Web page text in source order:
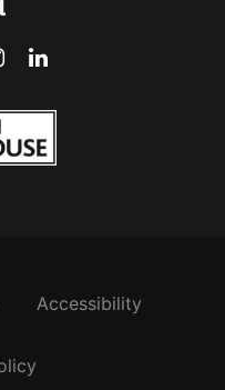
Accessibility